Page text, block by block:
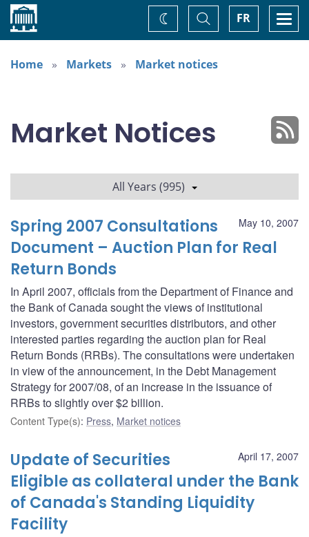
Home FR
Toggle
Search
Change
theme
Home
Markets Market notices
Market Notices
All Years (995)
May 10, 2007
Spring 2007 Consultations
Document – Auction Plan for Real
Return Bonds
In April 2007, officials from the Department of Finance and
the Bank of Canada sought the views of institutional
investors, government securities distributors, and other
interested parties regarding the auction plan for Real
Return Bonds (RRBs). The consultations were undertaken
in view of the announcement, in the Debt Management
Strategy for 2007/08, of an increase in the issuance of
RRBs to slightly over $2 billion.
Content Type(s): Press, Market notices
April 17, 2007
Update of Securities
Eligible as collateral under the Bank
of Canada's Standing Liquidity
Facility